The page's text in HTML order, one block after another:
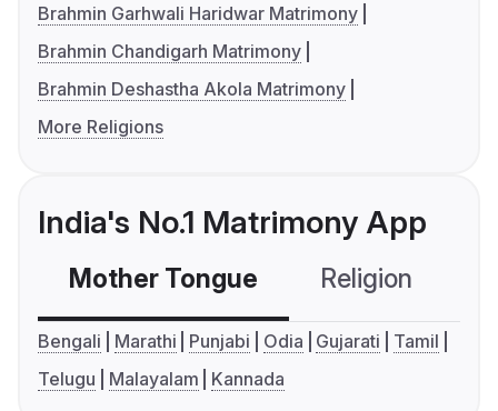
Brahmin Garhwali Haridwar Matrimony
Brahmin Chandigarh Matrimony
Brahmin Deshastha Akola Matrimony
More Religions
India's No.1 Matrimony App
Mother Tongue Religion
Bengali Marathi Punjabi Odia Gujarati
Tamil
Telugu
Malayalam Kannada